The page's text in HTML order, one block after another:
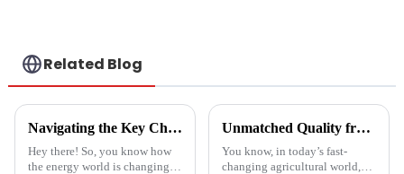
Related Blog
Navigating the Key Challenges of Best Water Heatpump Integration for Global Buyers
Hey there! So, you know how
the energy world is changing
Unmatched Quality from China's Leading Factory Revolutionizing Global Trust in Vegetable Dryer Machines
You know, in today’s fast-
changing agricultural world,